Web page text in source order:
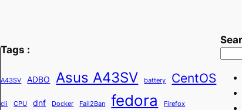
Tags :
A43SV ADBO Asus A43SV battery CentOS
cli CPU dnf Docker Fail2Ban fedora Firefox